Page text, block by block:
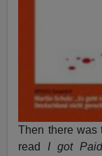
Then there was
read I got